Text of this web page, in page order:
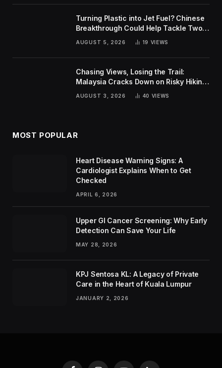
Turning Plastic into Jet Fuel? Chinese
Breakthrough Could Help Tackle Two
Global Challenges
AUGUST 5, 2026 19 VIEWS
Chasing Views, Losing the Trail:
Malaysia Cracks Down on Risky Hiking
AUGUST 3, 2026 40 VIEWS
MOST POPULAR
Heart Disease Warning Signs: A
Cardiologist Explains When to Get
Checked
APRIL 6, 2026
Upper GI Cancer Screening: Why Early
Detection Can Save Your Life
MAY 28, 2026
KPJ Sentosa KL: A Legacy of Private
Care in the Heart of Kuala Lumpur
JANUARY 2, 2026